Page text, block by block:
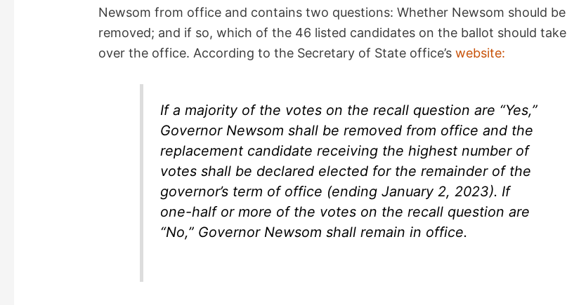
V
d
e
o
Newsom from office and contains two questions: Whether Newsom should be
removed; and if so, which of the 46 listed candidates on the ballot should take
over the office. According to the Secretary of State office’swebsite:
If a majority of the votes on the recall question are “Yes,”
Governor Newsom shall be removed from office and the
replacement candidate receiving the highest number of
votes shall be declared elected for the remainder of the
governor’s term of office (ending January 2, 2023). If
one-half or more of the votes on the recall question are
“No,” Governor Newsom shall remain in office.